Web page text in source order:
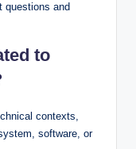
questions and
to
contexts,
software, or